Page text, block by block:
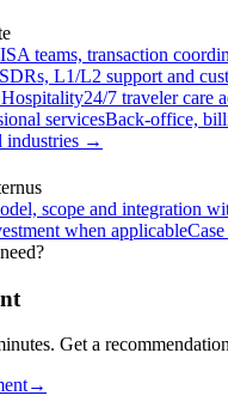
ISA teams, transaction
SDRs, L1/L2 support and
24/7 traveler care
servicesBack-office,
industries →
scope and integration
when applicable
Get a
→